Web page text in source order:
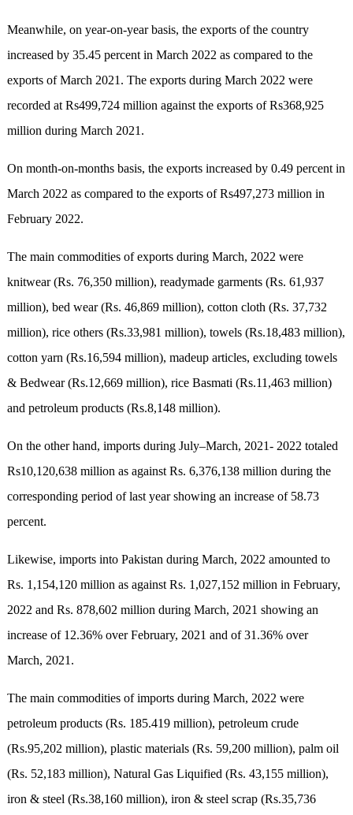
Meanwhile, on year-on-year basis, the exports of the country
increased by 35.45 percent in March 2022 as compared to the
exports of March 2021. The exports during March 2022 were
recorded at Rs499,724 million against the exports of Rs368,925
million during March 2021.
On month-on-months basis, the exports increased by 0.49 percent in
March 2022 as compared to the exports of Rs497,273 million in
February 2022.
The main commodities of exports during March, 2022 were
knitwear (Rs. 76,350 million), readymade garments (Rs. 61,937
million), bed wear (Rs. 46,869 million), cotton cloth (Rs. 37,732
million), rice others (Rs.33,981 million), towels (Rs.18,483 million),
cotton yarn (Rs.16,594 million), madeup articles, excluding towels
& Bedwear (Rs.12,669 million), rice Basmati (Rs.11,463 million)
and petroleum products (Rs.8,148 million).
On the other hand, imports during July–March, 2021- 2022 totaled
Rs10,120,638 million as against Rs. 6,376,138 million during the
corresponding period of last year showing an increase of 58.73
percent.
Likewise, imports into Pakistan during March, 2022 amounted to
Rs. 1,154,120 million as against Rs. 1,027,152 million in February,
2022 and Rs. 878,602 million during March, 2021 showing an
increase of 12.36% over February, 2021 and of 31.36% over
March, 2021.
The main commodities of imports during March, 2022 were
petroleum products (Rs. 185.419 million), petroleum crude
(Rs.95,202 million), plastic materials (Rs. 59,200 million), palm oil
(Rs. 52,183 million), Natural Gas Liquified (Rs. 43,155 million),
iron & steel (Rs.38,160 million), iron & steel scrap (Rs.35,736